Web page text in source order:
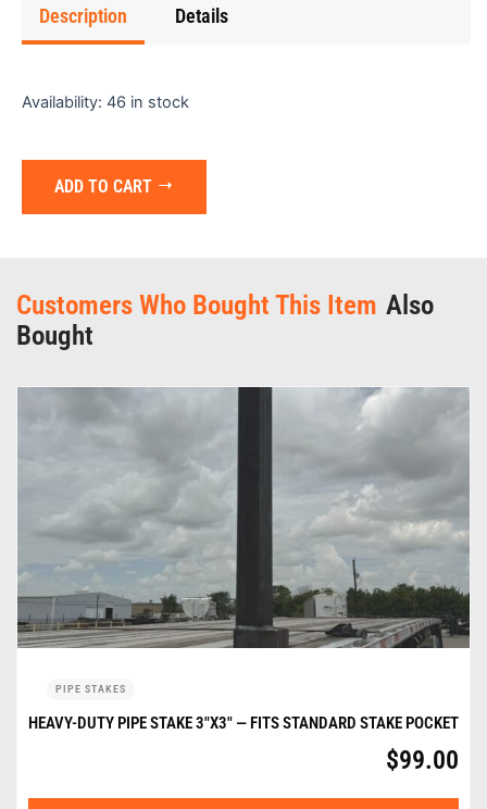
Description Details
Availability: 46 in stock
ADD TO CART
Customers Who Bought This Item Also
Bought
PIPE STAKES
HEAVY-DUTY PIPE STAKE 3″X3″ — FITS STANDARD STAKE POCKET
$99.00